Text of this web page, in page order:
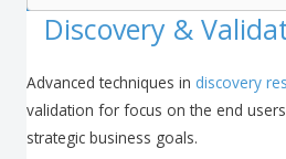
Discovery &
Advanced techniques in discovery
validation for focus on the end
strategic business goals.